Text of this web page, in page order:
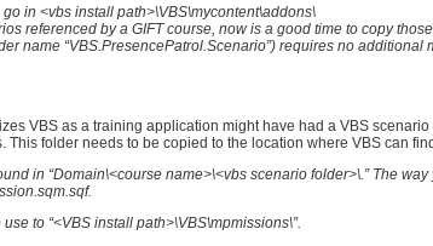
in <vbs install path>\VBS\mycontent\addons\
referenced by a GIFT course, now is a good time to copy
name “VBS.PresencePatrol.Scenario”) requires no additional
VBS as a training application might have had a VBS
folder needs to be copied to the location where VBS can
in “Domain\<course name>\<vbs scenario folder>\.” The
to “<VBS install path>\VBS\mpmissions\”.